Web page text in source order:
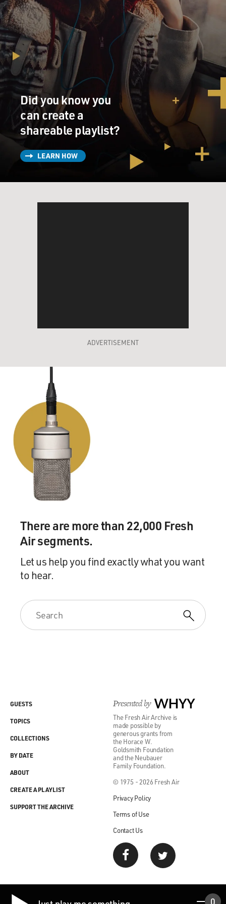
Did you know you
can create a
shareable playlist?
LEARN HOW
ADVERTISEMENT
There are more than 22,000 Fresh
Air segments.
Let us help you find exactly what you want
to hear.
Presented by WHYY
The Fresh Air Archive is
made possible by
generous grants from
the Horace W.
Goldsmith Foundation
and the Neubauer
Family Foundation.
© 1975 - 2026 Fresh Air
Privacy Policy
Terms of Use
Contact Us
GUESTS
TOPICS
COLLECTIONS
BY DATE
ABOUT
CREATE A PLAYLIST
SUPPORT THE ARCHIVE
0